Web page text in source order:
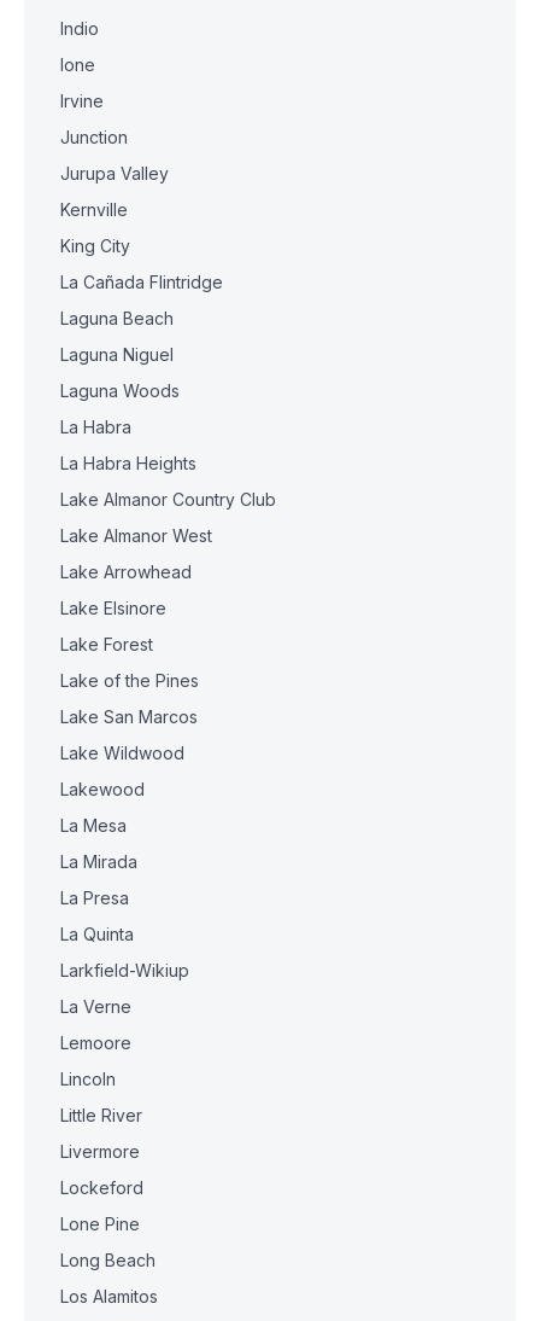
Indio
Ione
Irvine
Junction
Jurupa Valley
Kernville
King City
La Cañada Flintridge
Laguna Beach
Laguna Niguel
Laguna Woods
La Habra
La Habra Heights
Lake Almanor Country Club
Lake Almanor West
Lake Arrowhead
Lake Elsinore
Lake Forest
Lake of the Pines
Lake San Marcos
Lake Wildwood
Lakewood
La Mesa
La Mirada
La Presa
La Quinta
Larkfield-Wikiup
La Verne
Lemoore
Lincoln
Little River
Livermore
Lockeford
Lone Pine
Long Beach
Los Alamitos